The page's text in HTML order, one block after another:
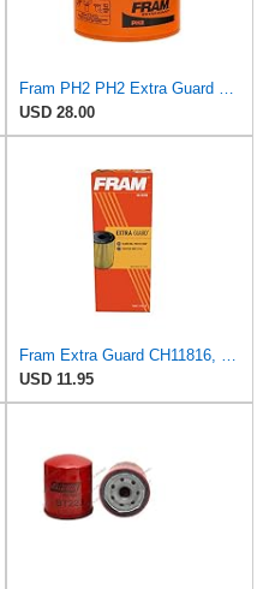
Fram PH2 PH2 Extra Guard Oil Filters
USD 28.00
Fram Extra Guard CH11816, 10K Mile Change Interval Cartridge Oil Filter
USD 11.95